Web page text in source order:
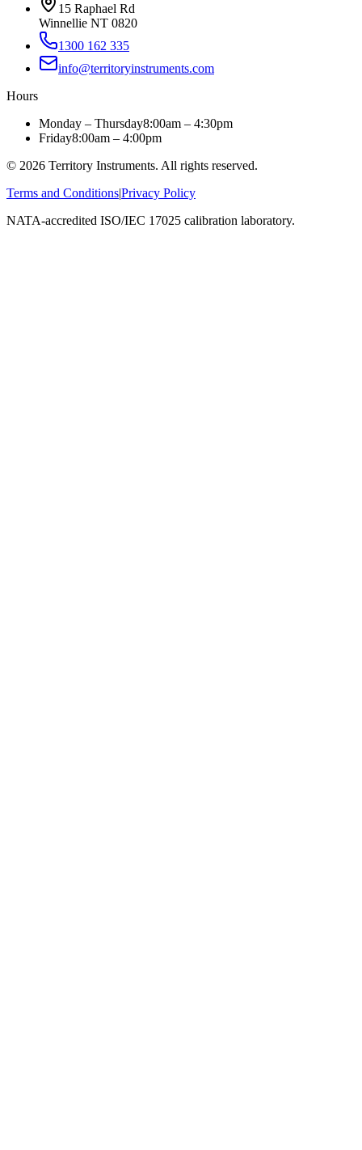
15 Raphael Rd
Winnellie NT 0820
1300 162 335
info@territoryinstruments.com
Hours
Monday – Thursday8:00am – 4:30pm
Friday8:00am – 4:00pm
© 2026 Territory Instruments. All rights reserved.
Terms and Conditions|Privacy Policy
NATA-accredited ISO/IEC 17025 calibration laboratory.